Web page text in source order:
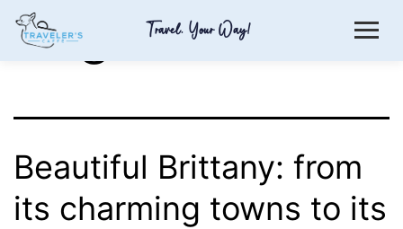
Travel. Your Way!
Tag: butter
Beautiful Brittany: from
its charming towns to its